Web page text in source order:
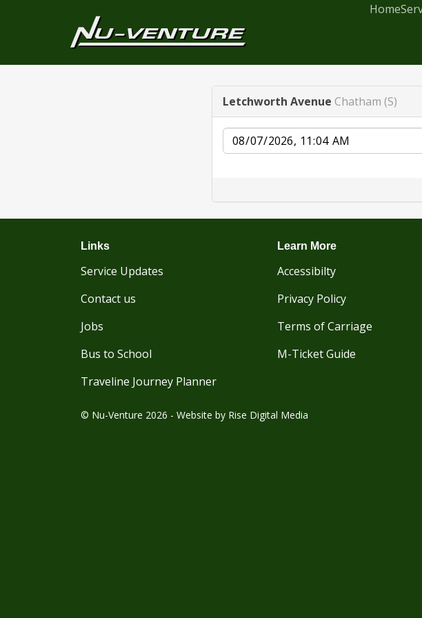
Home
Letchworth Avenue Chatham (S)
Date
Links
Service Updates
Contact us
Jobs
Bus to School
Traveline Journey Planner
Learn More
Accessibilty
Privacy Policy
Terms of Carriage
M-Ticket Guide
© Nu-Venture 2026 - Website by Rise Digital Media